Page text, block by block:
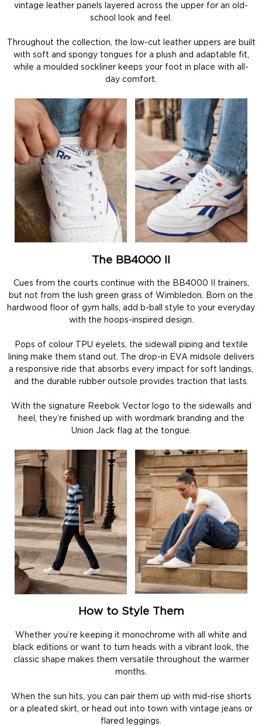
vintage leather panels layered across the upper for an old-
school look and feel.
Throughout the collection, the low-cut leather uppers are built
with soft and spongy tongues for a plush and adaptable fit,
while a moulded sockliner keeps your foot in place with all-
day comfort.
The BB4000 II
Cues from the courts continue with the BB4000 II trainers,
but not from the lush green grass of Wimbledon. Born on the
hardwood floor of gym halls, add b-ball style to your everyday
with the hoops-inspired design.
Pops of colour TPU eyelets, the sidewall piping and textile
lining make them stand out. The drop-in EVA midsole delivers
a responsive ride that absorbs every impact for soft landings,
and the durable rubber outsole provides traction that lasts.
With the signature Reebok Vector logo to the sidewalls and
heel, they’re finished up with wordmark branding and the
Union Jack flag at the tongue.
How to Style Them
Whether you’re keeping it monochrome with all white and
black editions or want to turn heads with a vibrant look, the
classic shape makes them versatile throughout the warmer
months.
When the sun hits, you can pair them up with mid-rise shorts
or a pleated skirt, or head out into town with vintage jeans or
flared leggings.